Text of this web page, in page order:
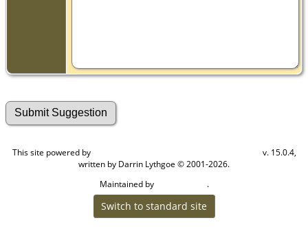
This site powered by
v. 15.0.4,
written by Darrin Lythgoe © 2001-2026.
Maintained by
.
Switch to standard site